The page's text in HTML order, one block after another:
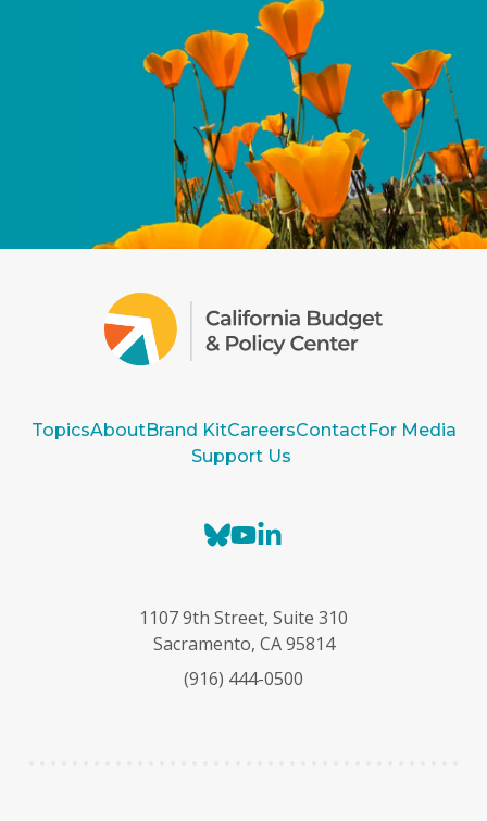
TopicsAboutBrand KitCareersContactFor Media
Support Us
B
e
s
y
Y
T
u
e
k
e
I
1107 9th Street, Suite 310
Sacramento, CA 95814
(916) 444-0500